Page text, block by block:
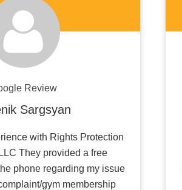
Review
Sargsyan
with Rights Protection
They provided a free
phone regarding my issue
gym membership